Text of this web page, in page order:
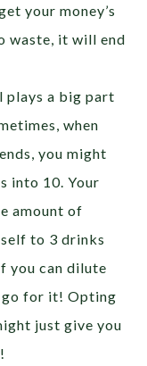
your money’s
waste, it will end
plays a big part
when
you might
into 10. Your
amount of
to 3 drinks
you can dilute
for it! Opting
just give you